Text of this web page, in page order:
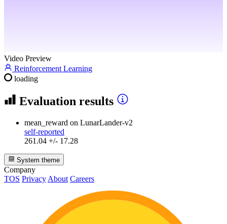
Video Preview
Reinforcement Learning
loading
Evaluation results
mean_reward on LunarLander-v2
self-reported
261.04 +/- 17.28
System theme
Company
TOS Privacy About Careers